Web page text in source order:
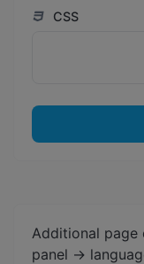
CSS
Additional page
panel ->